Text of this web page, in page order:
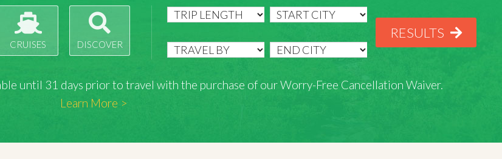
CRUISES DISCOVER
RESULTS
until 31 days prior to travel with the purchase of our Worry-Free Cancellation Waiver.
Learn More >